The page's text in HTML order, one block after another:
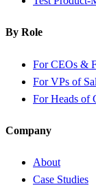
By Role
For CEOs &
For VPs of
For Heads of
Company
About
Case Studies